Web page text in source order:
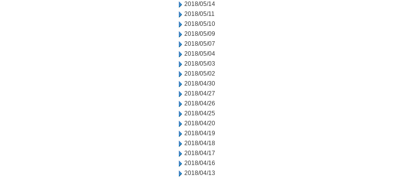
2018/05/14
2018/05/11
2018/05/10
2018/05/09
2018/05/07
2018/05/04
2018/05/03
2018/05/02
2018/04/30
2018/04/27
2018/04/26
2018/04/25
2018/04/20
2018/04/19
2018/04/18
2018/04/17
2018/04/16
2018/04/13